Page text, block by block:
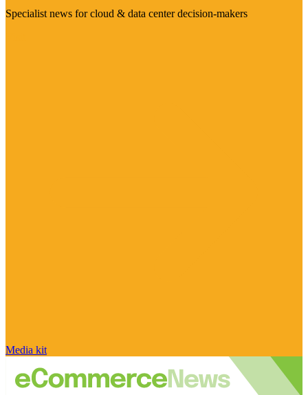
Specialist news for cloud & data center decision-makers
Media kit